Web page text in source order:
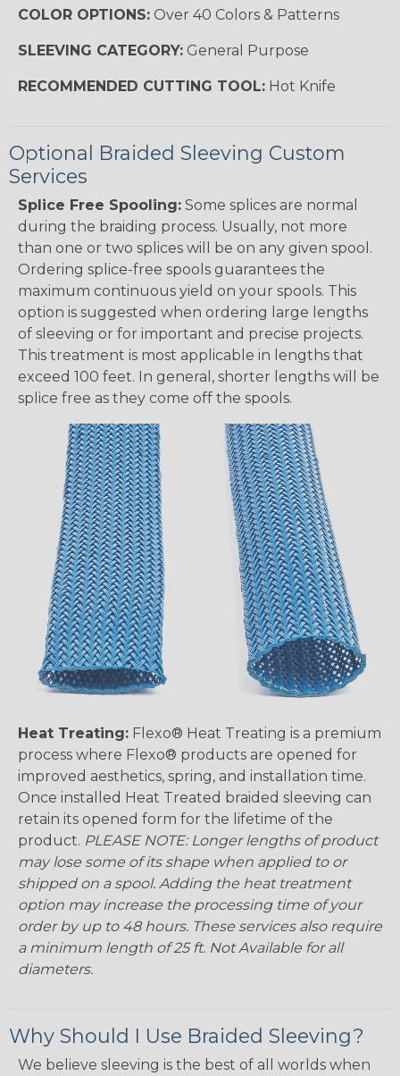
COLOR OPTIONS: Over 40 Colors & Patterns
SLEEVING CATEGORY: General Purpose
RECOMMENDED CUTTING TOOL: Hot Knife
Optional Braided Sleeving Custom
Services
Splice Free Spooling: Some splices are normal
during the braiding process. Usually, not more
than one or two splices will be on any given spool.
Ordering splice-free spools guarantees the
maximum continuous yield on your spools. This
option is suggested when ordering large lengths
of sleeving or for important and precise projects.
This treatment is most applicable in lengths that
exceed 100 feet. In general, shorter lengths will be
splice free as they come off the spools.
Heat Treating: Flexo® Heat Treating is a premium
process where Flexo® products are opened for
improved aesthetics, spring, and installation time.
Once installed Heat Treated braided sleeving can
retain its opened form for the lifetime of the
product. PLEASE NOTE: Longer lengths of product
may lose some of its shape when applied to or
shipped on a spool. Adding the heat treatment
option may increase the processing time of your
order by up to 48 hours. These services also require
a minimum length of 25 ft. Not Available for all
diameters.
Why Should I Use Braided Sleeving?
We believe sleeving is the best of all worlds when